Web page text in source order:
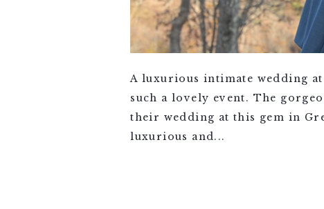
A luxurious intimate wedding
such a lovely event. The
their wedding at this gem in
luxurious and...